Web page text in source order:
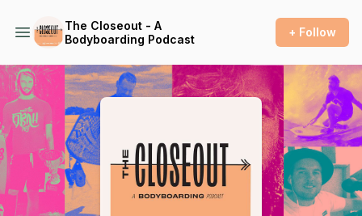
The Closeout - A
Bodyboarding Podcast
+ Follow
Podcast Background Image